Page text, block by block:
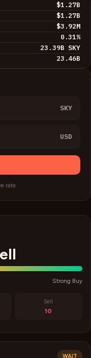
$1.27B
$1.27B
$3.92M
0.31%
23.39B SKY
23.46B
SKY
USD
rate
Strong Buy
Sell
10
WAIT